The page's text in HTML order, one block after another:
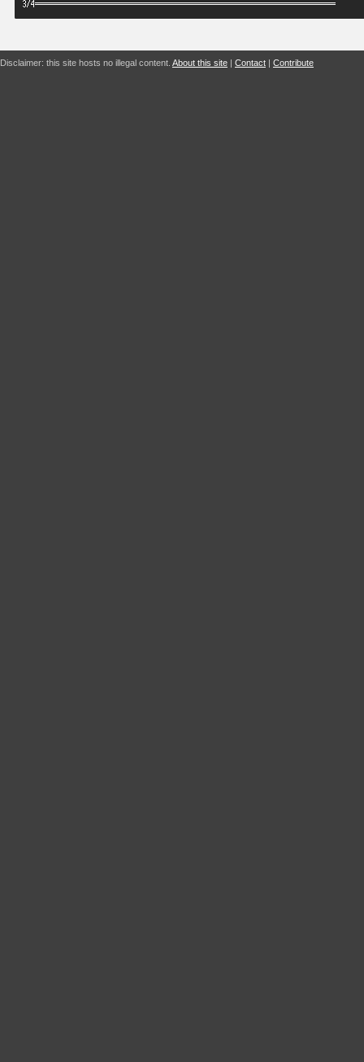
Disclaimer: this site hosts no illegal content. About this site | Contact | Contribute